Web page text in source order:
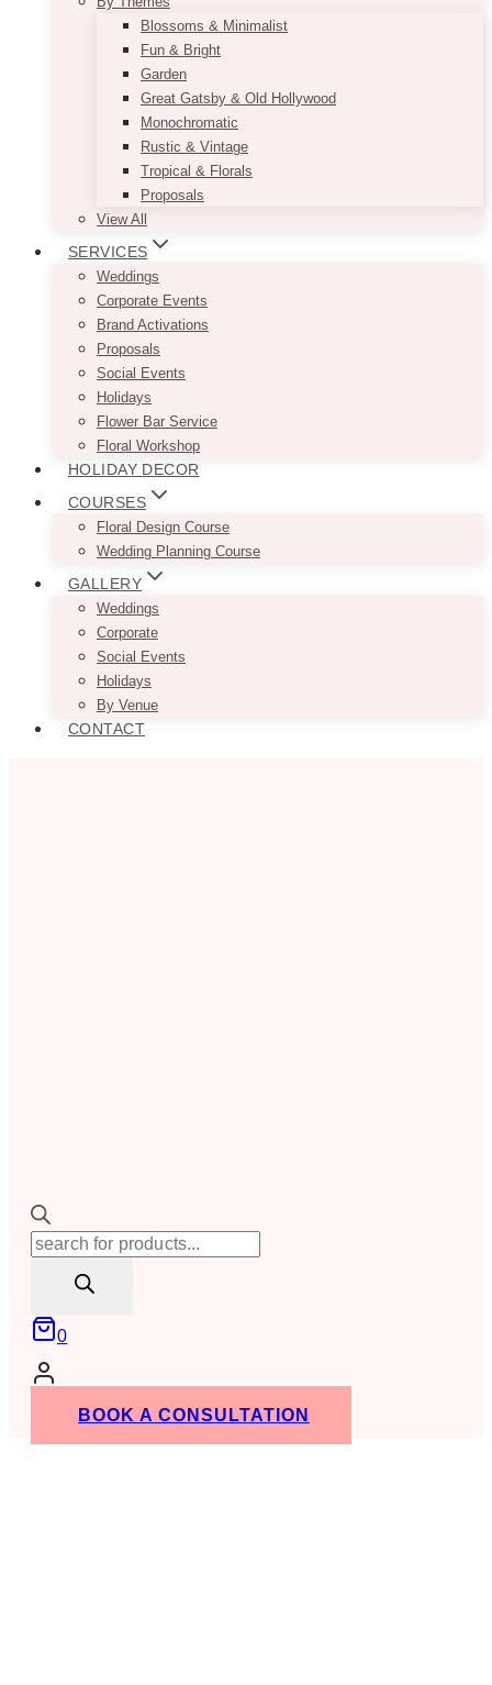
Blossoms & Minimalist
Fun & Bright
Garden
Great Gatsby & Old Hollywood
Monochromatic
Rustic & Vintage
Tropical & Florals
Proposals
View All
SERVICES
Weddings
Corporate Events
Brand Activations
Proposals
Social Events
Holidays
Flower Bar Service
Floral Workshop
HOLIDAY DECOR
COURSES
Floral Design Course
Wedding Planning Course
GALLERY
Weddings
Corporate
Social Events
Holidays
By Venue
CONTACT
Products
0
BOOK A CONSULTATION